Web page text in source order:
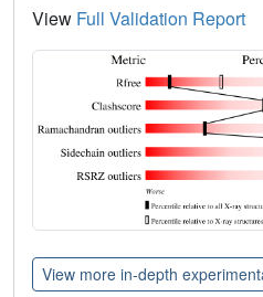
View Full Validation Report
View more in-depth